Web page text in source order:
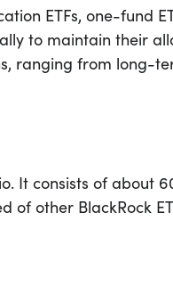
ETFs, one-fund
to maintain their
ranging from long-
It consists of about
of other BlackRock